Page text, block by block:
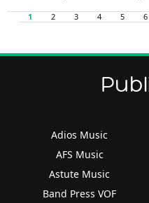
1 2 3 4 5 6
Adios Music
AFS Music
Astute Music
Band Press VOF